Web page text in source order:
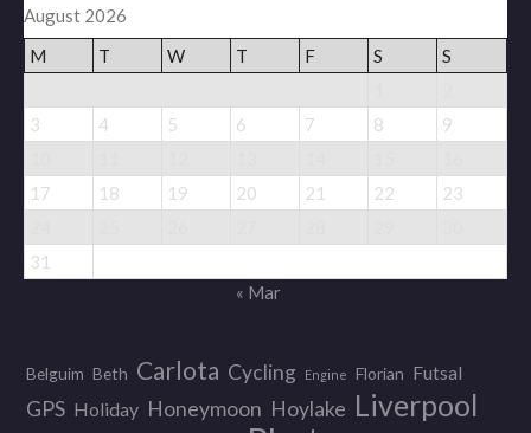
August 2026
M
T W T F S
S
3
4 5 6 7 8
9
17
18 19 20 21 22
23
31
« Mar
Belguim Beth Carlota Cycling Engine Florian Futsal
GPS Holiday Honeymoon Hoylake Liverpool